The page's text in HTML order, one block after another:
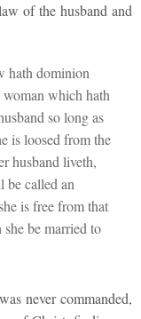
of the husband and
hath dominion
woman which hath
so long as
is loosed from the
husband liveth,
be called an
is free from that
be married to
never commanded,